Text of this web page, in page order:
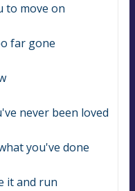
to move on
far gone
never been loved
you've done
it and run